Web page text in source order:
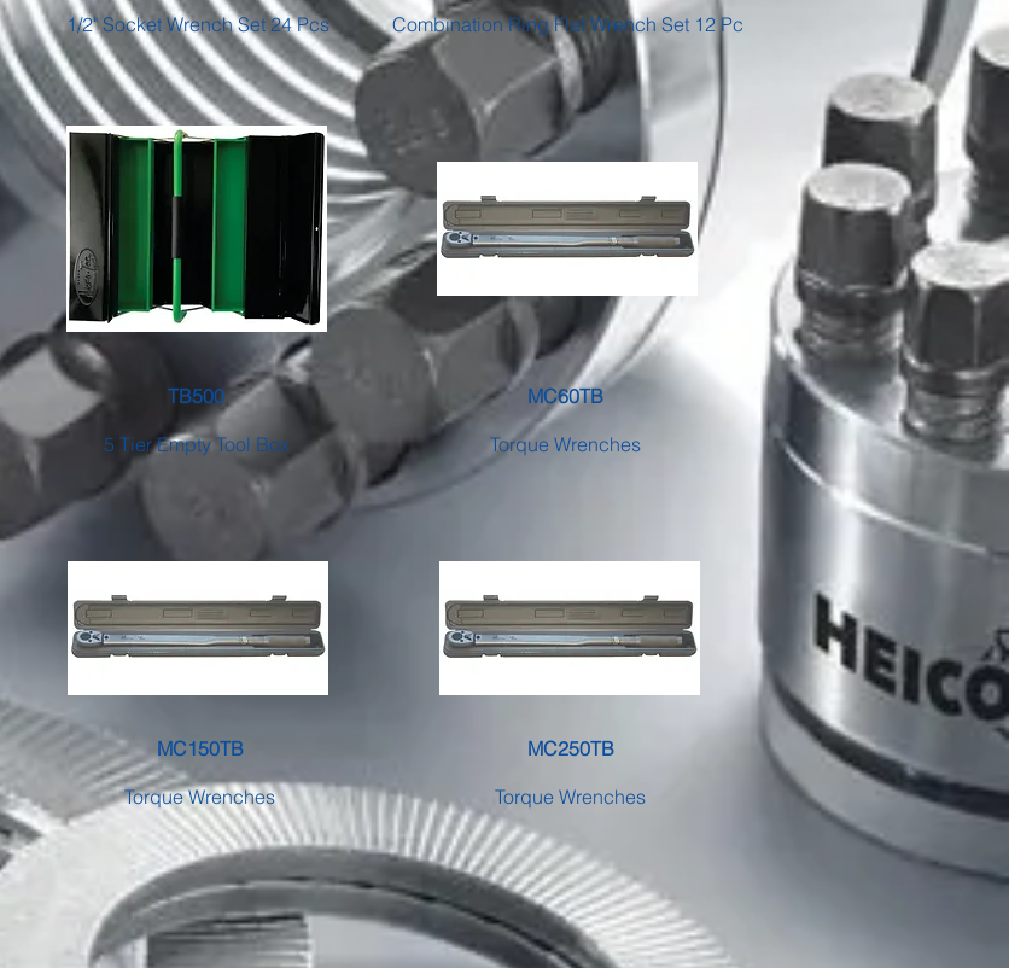
1/2" Socket Wrench Set 24 Pcs
Combination Ring Flat Wrench Set 12 Pc
TB500
5 Tier Empty Tool Box
MC60TB
Torque Wrenches
MC150TB
Torque Wrenches
MC250TB
Torque Wrenches